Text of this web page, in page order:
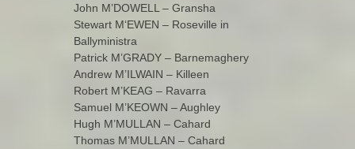
John M’DOWELL – Gransha
Stewart M‘EWEN – Roseville in
Ballyministra
Patrick M’GRADY – Barnemaghery
Andrew M’ILWAIN – Killeen
Robert M’KEAG – Ravarra
Samuel M’KEOWN – Aughley
Hugh M’MULLAN – Cahard
Thomas M’MULLAN – Cahard